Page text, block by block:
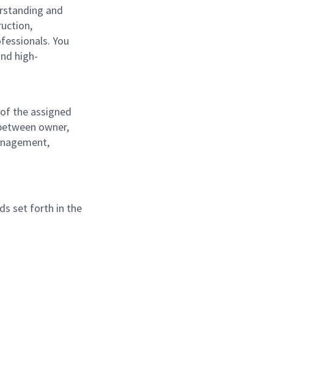
and
You
high-
the assigned
owner,
set forth in the